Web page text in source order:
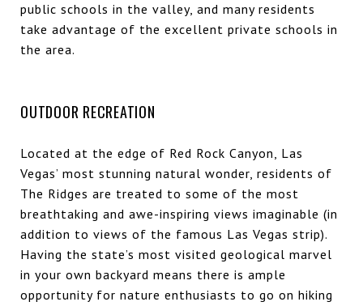
public schools in the valley, and many residents
take advantage of the excellent private schools in
the area.
OUTDOOR RECREATION
Located at the edge of Red Rock Canyon, Las
Vegas’ most stunning natural wonder, residents of
The Ridges are treated to some of the most
breathtaking and awe-inspiring views imaginable (in
addition to views of the famous Las Vegas strip).
Having the state’s most visited geological marvel
in your own backyard means there is ample
opportunity for nature enthusiasts to go on hiking